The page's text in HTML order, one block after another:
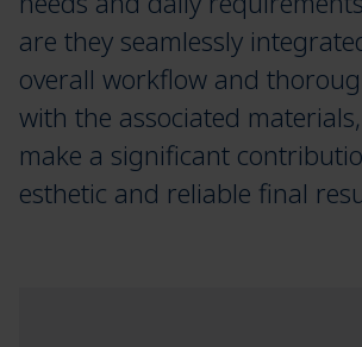
are they seamlessly
overall workflow and
with the associated
make a significant
esthetic and reliable final